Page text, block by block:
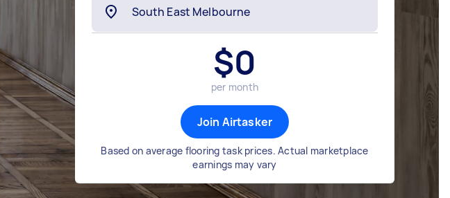
$0
per month
Join Airtasker
Based on average flooring task prices. Actual marketplace
earnings may vary